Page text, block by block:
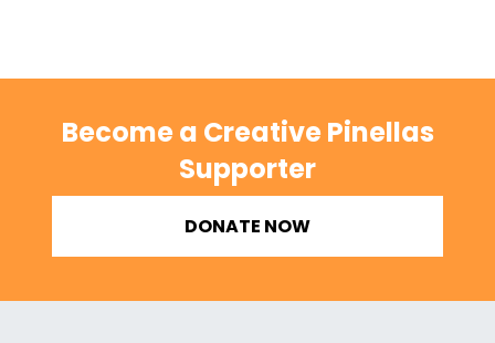
Become a Creative Pinellas
Supporter
DONATE NOW